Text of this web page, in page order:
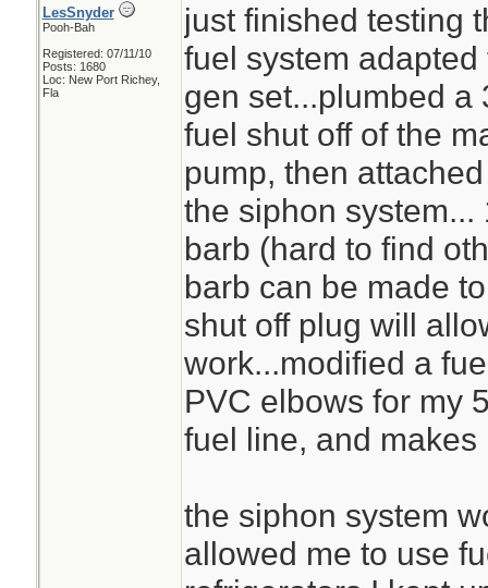
LesSnyder
Pooh-Bah
Registered: 07/11/10
Posts: 1680
Loc: New Port Richey,
Fla
just finished testing
fuel system
gen set...plumbed a
fuel shut off of the
pump, then
the siphon system...
barb (hard to find
barb can be made
shut off plug will
work...modified a
PVC elbows for my
fuel line, and
the siphon system
allowed me to use